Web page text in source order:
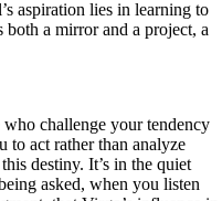
aspiration lies in learning to
both a mirror and a project, a
challenge your tendency
act rather than analyze
destiny. It’s in the quiet
asked, when you listen